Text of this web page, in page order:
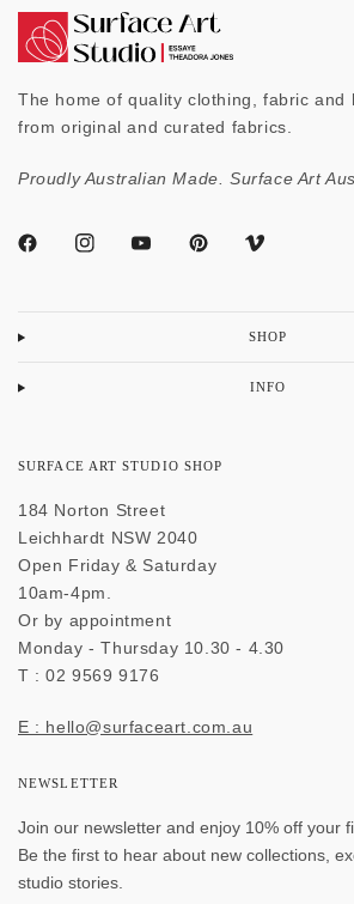
The home of quality clothing, fabric and
from original and curated fabrics.
Proudly Australian Made. Surface Art
SHOP
INFO
SURFACE ART STUDIO SHOP
184 Norton Street
Leichhardt NSW 2040
Open Friday & Saturday
10am-4pm.
Or by appointment
Monday - Thursday 10.30 - 4.30
T : 02 9569 9176
E : hello@surfaceart.com.au
NEWSLETTER
Join our newsletter and enjoy 10% off your
Be the first to hear about new collections,
studio stories.